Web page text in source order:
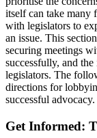
itself can take many
with legislators to
an issue. This
securing meetings
successfully, and
legislators. The
directions for
successful advocacy.
Get Informed: